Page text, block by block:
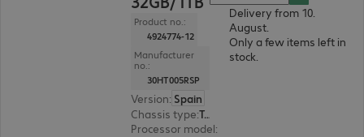
Product no.:
4924774-12
Manufacturer
no.:
30HT005RSP
Version: Spain
Chassis type: Tower
Processor model:
Delivery from 10.
August.
Only a few items left in
stock.